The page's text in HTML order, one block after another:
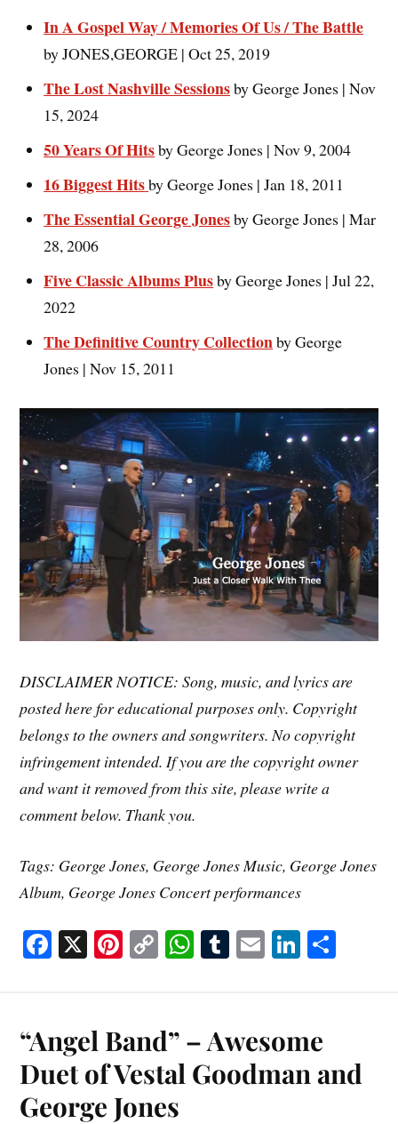
In A Gospel Way / Memories Of Us / The Battle
by JONES,GEORGE | Oct 25, 2019
The Lost Nashville Sessionsby George Jones | Nov
15, 2024
50 Years Of Hitsby George Jones | Nov 9, 2004
16 Biggest Hitsby George Jones | Jan 18, 2011
The Essential George Jonesby George Jones | Mar
28, 2006
Five Classic Albums Plusby George Jones | Jul 22,
2022
The Definitive Country Collectionby George
Jones | Nov 15, 2011
DISCLAIMER NOTICE: Song, music, and lyrics are
posted here for educational purposes only. Copyright
belongs to the owners and songwriters. No copyright
infringement intended. If you are the copyright owner
and want it removed from this site, please write a
comment below. Thank you.
Tags: George Jones, George Jones Music, George Jones
Album, George Jones Concert performances
Fa
ok
X Pi
es
t
C
Li
nk
W
A
pp
T
bl
r
E Li
In
“Angel Band” – Awesome
Duet of Vestal Goodman and
George Jones